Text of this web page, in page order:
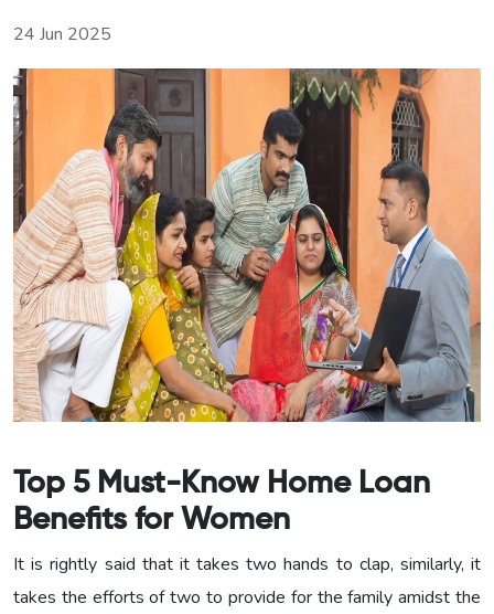
24 Jun 2025
Top 5 Must-Know Home Loan
Benefits for Women
It is rightly said that it takes two hands to clap, similarly, it
takes the efforts of two to provide for the family amidst the